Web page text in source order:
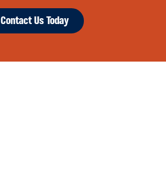
Contact Us Today